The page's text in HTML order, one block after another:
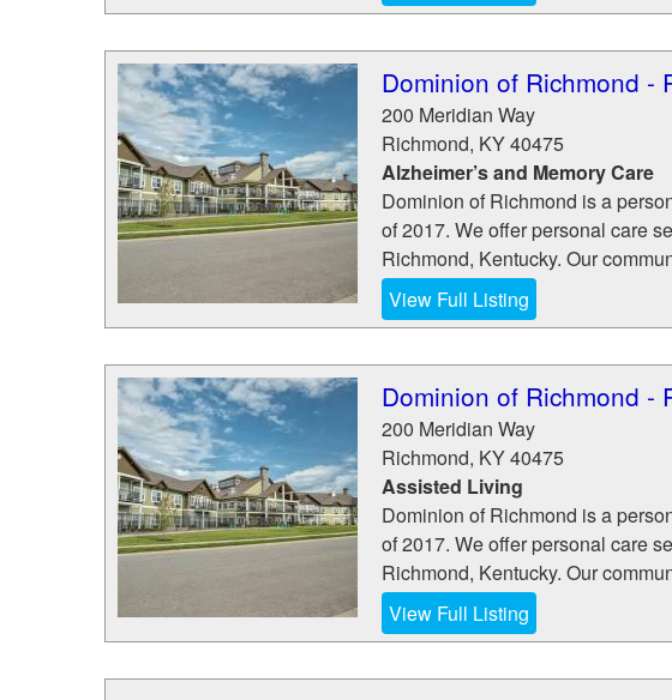
Dominion of Richmond -
200 Meridian Way
Richmond, KY40475
Alzheimer’s and Memory Care
Dominion of Richmond is a
of 2017. We offer personal care
Richmond, Kentucky. Our
View Full Listing
Dominion of Richmond -
200 Meridian Way
Richmond, KY40475
Assisted Living
Dominion of Richmond is a
of 2017. We offer personal care
Richmond, Kentucky. Our
View Full Listing